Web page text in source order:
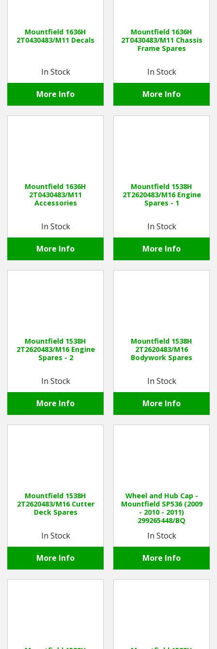
Mountfield 1636H
2T0430483/M11 Decals
In Stock
More Info
Mountfield 1636H
2T0430483/M11 Chassis
Frame Spares
In Stock
More Info
Mountfield 1636H
2T0430483/M11
Accessories
In Stock
More Info
Mountfield 1538H
2T2620483/M16 Engine
Spares - 1
In Stock
More Info
Mountfield 1538H
2T2620483/M16 Engine
Spares - 2
In Stock
More Info
Mountfield 1538H
2T2620483/M16
Bodywork Spares
In Stock
More Info
Mountfield 1538H
2T2620483/M16 Cutter
Deck Spares
In Stock
More Info
Wheel and Hub Cap -
Mountfield SP536 (2009
- 2010 - 2011)
299265448/BQ
In Stock
More Info